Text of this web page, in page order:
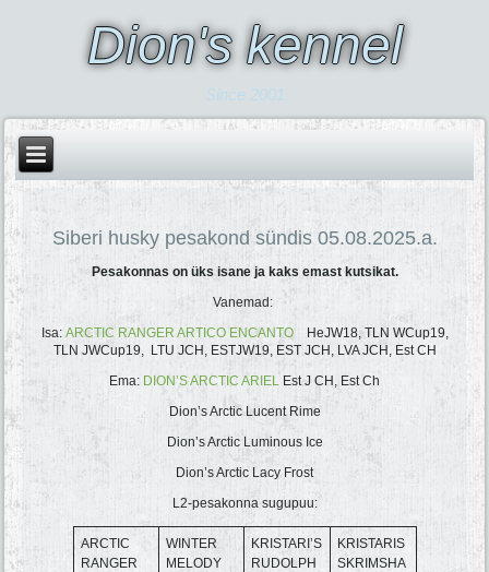
Dion's kennel
Since 2001
Siberi husky pesakond sündis 05.08.2025.a.
Pesakonnas on üks isane ja kaks emast kutsikat.
Vanemad:
Isa: ARCTIC RANGER ARTICO ENCANTO
HeJW18, TLN WCup19,
TLN JWCup19, LTU JCH, ESTJW19, EST JCH, LVA JCH, Est CH
Ema: DION’S ARCTIC ARIEL Est J CH, Est Ch
Dion’s Arctic Lucent Rime
Dion’s Arctic Luminous Ice
Dion’s Arctic Lacy Frost
L2-pesakonna sugupuu:
ARCTIC
RANGER
WINTER
MELODY
KRISTARI’S
RUDOLPH
KRISTARIS
SKRIMSHA